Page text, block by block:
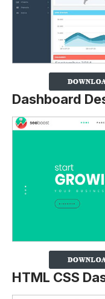
Dashboard
HTML CSS